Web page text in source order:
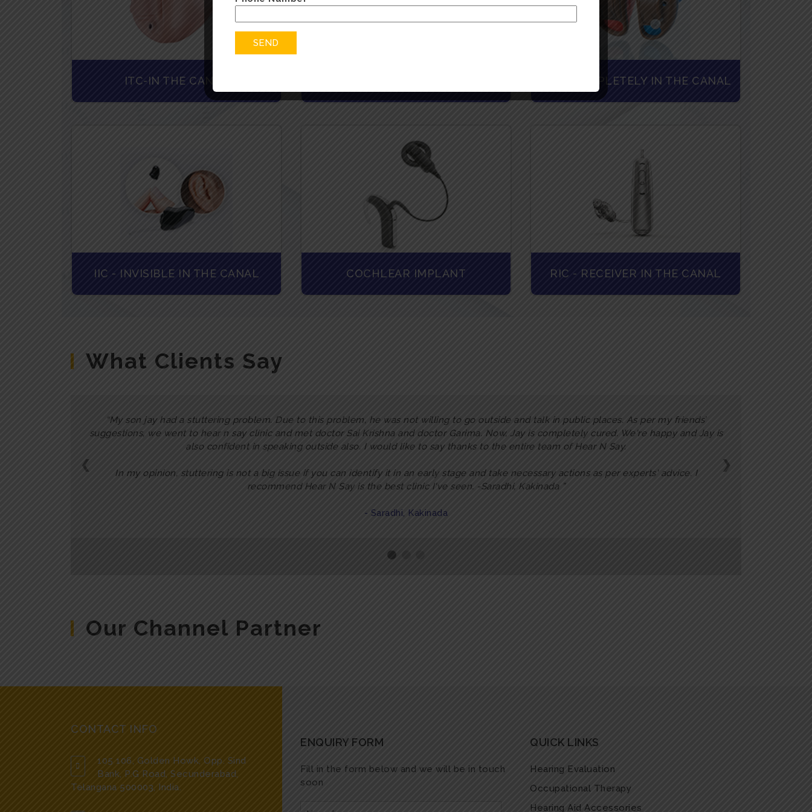
ITC-IN THE CANAL CIC - COMPLETELY IN THE CANAL
IIC - INVISIBLE IN THE CANAL COCHLEAR IMPLANT RIC - RECEIVER IN THE CANAL
What Clients Say
My son jay had a stuttering problem. Due to this problem, he was not willing to go outside and talk in public places. As per my friends’
suggestions, we went to hear n say clinic and met doctor Sai Krishna and doctor Garima. Now, Jay is completely cured. We're happy and Jay is
also confident in speaking outside also. I would like to say thanks to the entire team of Hear N Say.
In my opinion, stuttering is not a big issue if you can identify it in an early stage and take necessary actions as per experts' advice. I
recommend Hear N Say is the best clinic I've seen. -Saradhi, Kakinada
- Saradhi, Kakinada
❮ ❯
Our Channel Partner
CONTACT INFO
105 106, Golden Howk, Opp. Sind
Bank, P.G Road, Secunderabad,
Telangana 500003, India.
ENQUIRY FORM
Fill in the form below and we will be in touch
soon
QUICK LINKS
Hearing Evaluation
Occupational Therapy
Hearing Aid Accessories